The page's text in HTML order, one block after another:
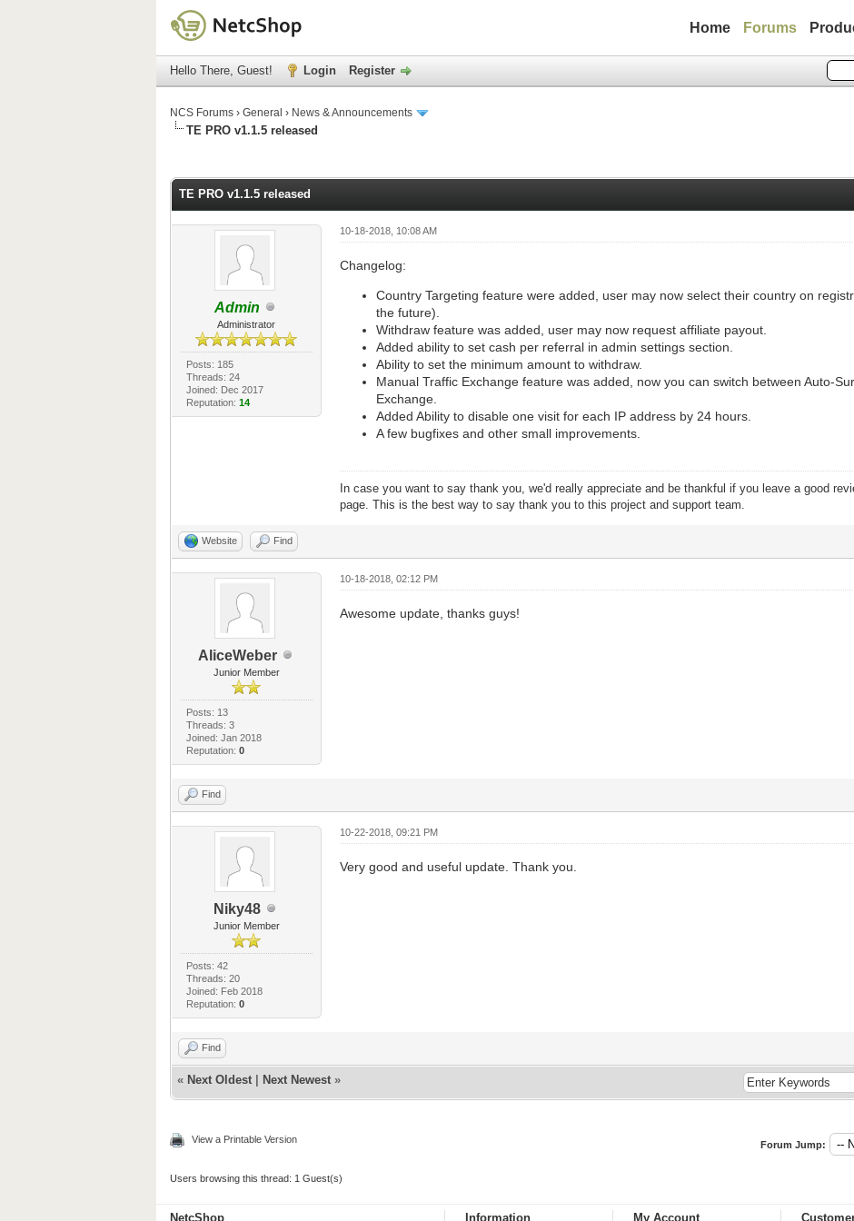
Home Forums
Hello There, Guest! Login Register
NCS Forums › General › News & Announcements
TE PRO v1.1.5 released
TE PRO v1.1.5 released
Admin
Administrator
Posts: 185
Threads: 24
Joined: Dec 2017
Reputation: 14
10-18-2018, 10:08 AM
Changelog:
Country Targeting feature were added, user may now select their country on
the future).
Withdraw feature was added, user may now request affiliate payout.
Added ability to set cash per referral in admin settings section.
Ability to set the minimum amount to withdraw.
Manual Traffic Exchange feature was added, now you can switch between Auto-
Exchange.
Added Ability to disable one visit for each IP address by 24 hours.
A few bugfixes and other small improvements.
In case you want to say thank you, we'd really appreciate and be thankful if you leave a good
page. This is the best way to say thank you to this project and support team.
Website Find
AliceWeber
Junior Member
Posts: 13
Threads: 3
Joined: Jan 2018
Reputation: 0
10-18-2018, 02:12 PM
Awesome update, thanks guys!
Find
Niky48
Junior Member
Posts: 42
Threads: 20
Joined: Feb 2018
Reputation: 0
10-22-2018, 09:21 PM
Very good and useful update. Thank you.
Find
« Next Oldest Next Newest »
View a Printable Version Forum Jump:
Users browsing this thread: 1 Guest(s)
NetcShop Information My Account